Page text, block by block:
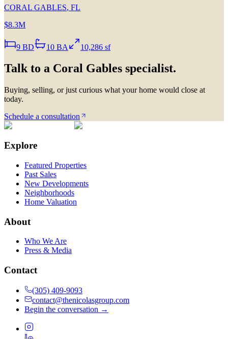
CORAL GABLES, FL
$8.3M
9 BD 10 BA 10,286 sf
Talk to a Coral Gables specialist.
Buying, selling, or just curious what your home would close at
today.
Schedule a consultation
Explore
Featured Properties
Past Sales
New Developments
Neighborhoods
Home Valuation
About
Who We Are
Press & Media
Contact
(305) 409-9093
contact@thenicolasgroup.com
Begin the conversation →